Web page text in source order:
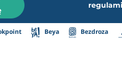
Beya Bezdroza